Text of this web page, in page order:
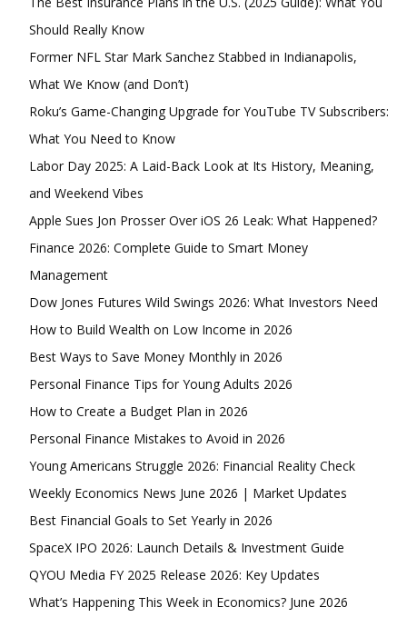
Member full access
$100 / year
Ut mollis pellentesque tortor
Nullam eu erat condimentum
Donec quis est ac felis
Orci varius natoque dolor
Should Really Know
Former NFL Star Mark Sanchez Stabbed in Indianapolis,
What We Know (and Don’t)
Roku’s Game-Changing Upgrade for YouTube TV Subscribers:
What You Need to Know
Labor Day 2025: A Laid-Back Look at Its History, Meaning,
and Weekend Vibes
Apple Sues Jon Prosser Over iOS 26 Leak: What Happened?
Finance 2026: Complete Guide to Smart Money
Management
Dow Jones Futures Wild Swings 2026: What Investors Need
How to Build Wealth on Low Income in 2026
Best Ways to Save Money Monthly in 2026
Personal Finance Tips for Young Adults 2026
How to Create a Budget Plan in 2026
Personal Finance Mistakes to Avoid in 2026
Young Americans Struggle 2026: Financial Reality Check
Weekly Economics News June 2026 | Market Updates
Best Financial Goals to Set Yearly in 2026
SpaceX IPO 2026: Launch Details & Investment Guide
QYOU Media FY 2025 Release 2026: Key Updates
What’s Happening This Week in Economics? June 2026